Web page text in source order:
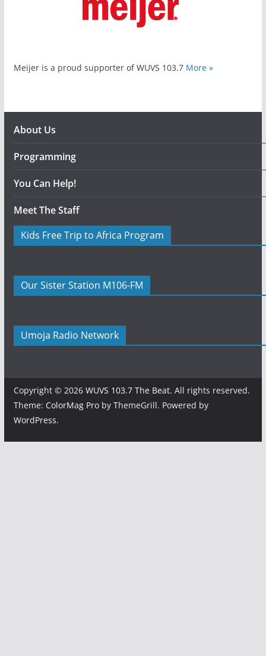
Meijer is a proud supporter of WUVS 103.7 More »
About Us
Programming
You Can Help!
Meet The Staff
Kids Free Trip to Africa Program
Our Sister Station M106-FM
Umoja Radio Network
Copyright © 2026 WUVS 103.7 The Beat. All rights reserved.
Theme: ColorMag Proby ThemeGrill. Powered by
WordPress.